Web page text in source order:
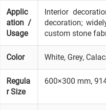
Applic
ation /
Usage
Interior
decoration;
custom stone
Color White, Grey,
Regula
r Size
600×300 mm,